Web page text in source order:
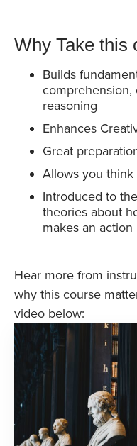
Why Take this
Builds
comprehension,
reasoning
Enhances
Great
Allows you
Introduced to
theories about
makes an
Hear more from
why this course
video below: